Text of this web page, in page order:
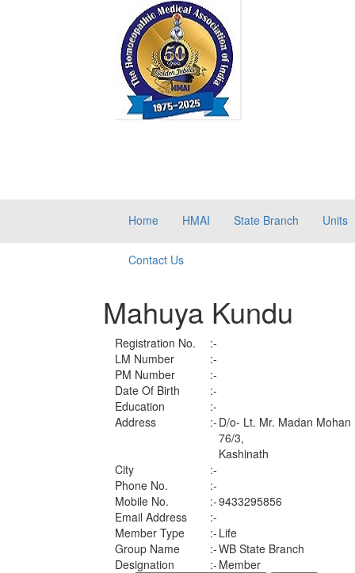
Home HMAI State Branch Units
Contact Us
Mahuya Kundu
Registration No.
:-
LM Number
:-
PM Number
:-
Date Of Birth
:-
Education
:-
Address
:- D/o- Lt. Mr. Madan Mohan
76/3,
Kashinath
City
:-
Phone No.
:-
Mobile No.
:-9433295856
Email Address
:-
Member Type
:- Life
Group Name
:-WB State Branch
Designation
:- Member